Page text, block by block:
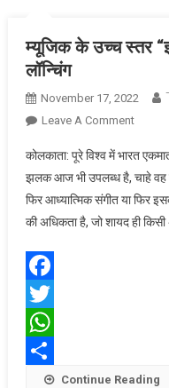
म्यूजिक के उच्च स्तर
लॉन्चिंग
November 17, 2022
Leave A CommentOn
के
उच्च
स्तर
“इटरनल
कोलकाता: पूरे विश्व में भारत
झलक आज भी उपलब्ध है, चाहे वह
फिर आध्यात्मिक संगीत या फिर
की अधिकता है, जो शायद ही किसी
Facebook
Twitter
WhatsApp
Share Continue Reading